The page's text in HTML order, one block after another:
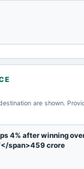
are shown.
4% after winning
span>459 crore